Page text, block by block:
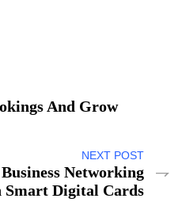
And Grow
NEXT POST
Networking
Smart Digital Cards